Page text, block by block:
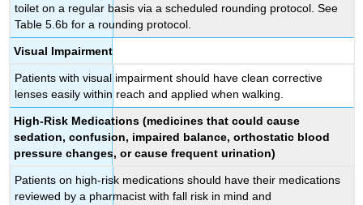
toilet on a regular basis via a scheduled rounding protocol. See
Table 5.6b for a rounding protocol.
Visual Impairment
Patients with visual impairment should have clean corrective
lenses easily within reach and applied when walking.
High-Risk Medications(medicines that could cause
sedation, confusion, impaired balance, orthostatic blood
pressure changes, or cause frequent urination)
Patients on high-risk medications should have their medications
reviewed by a pharmacist with fall risk in mind and